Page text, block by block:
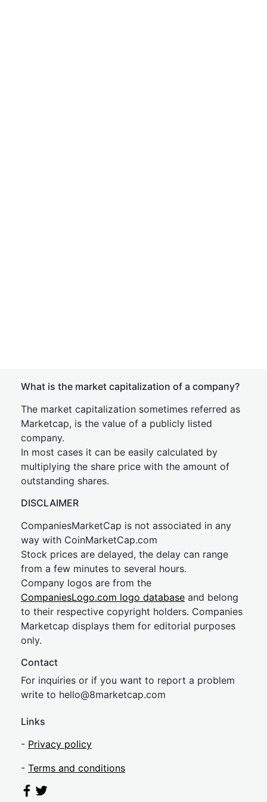
What is the market capitalization of a company?
The market capitalization sometimes referred as
Marketcap, is the value of a publicly listed
company.
In most cases it can be easily calculated by
multiplying the share price with the amount of
outstanding shares.
DISCLAIMER
CompaniesMarketCap is not associated in any
way with CoinMarketCap.com
Stock prices are delayed, the delay can range
from a few minutes to several hours.
Company logos are from the
CompaniesLogo.com logo database and belong
to their respective copyright holders. Companies
Marketcap displays them for editorial purposes
only.
Contact
For inquiries or if you want to report a problem
write to hello@8marketcap.com
Links
- Privacy policy
- Terms and conditions